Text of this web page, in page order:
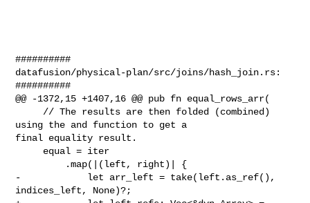
##########
datafusion/physical-plan/src/joins/hash_join.rs:
##########
@@ -1372,15 +1407,16 @@ pub fn equal_rows_arr(
using the and function to get a
final equality result.
-            let arr_left = take(left.as_ref(),
indices_left, None)?;